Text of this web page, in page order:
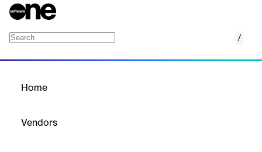
/
Home
Vendors